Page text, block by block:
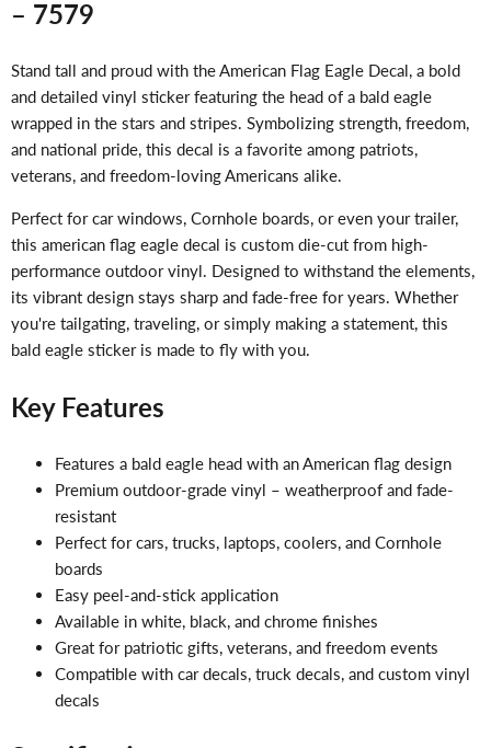
– 7579
Stand tall and proud with the American Flag Eagle Decal, a bold
and detailed vinyl sticker featuring the head of a bald eagle
wrapped in the stars and stripes. Symbolizing strength, freedom,
and national pride, this decal is a favorite among patriots,
veterans, and freedom-loving Americans alike.
Perfect for car windows, Cornhole boards, or even your trailer,
this american flag eagle decal is custom die-cut from high-
performance outdoor vinyl. Designed to withstand the elements,
its vibrant design stays sharp and fade-free for years. Whether
you're tailgating, traveling, or simply making a statement, this
bald eagle sticker is made to fly with you.
Key Features
Features a bald eagle head with an American flag design
Premium outdoor-grade vinyl – weatherproof and fade-
resistant
Perfect for cars, trucks, laptops, coolers, and Cornhole
boards
Easy peel-and-stick application
Available in white, black, and chrome finishes
Great for patriotic gifts, veterans, and freedom events
Compatible with car decals, truck decals, and custom vinyl
decals